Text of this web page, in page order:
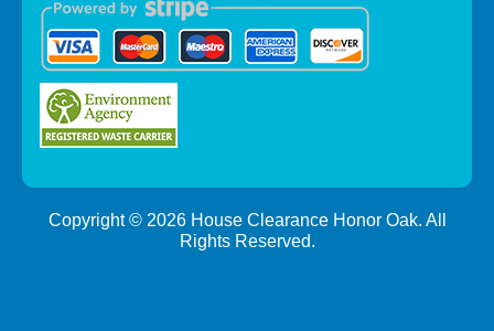
Copyright © 2026House Clearance Honor Oak. All
Rights Reserved.